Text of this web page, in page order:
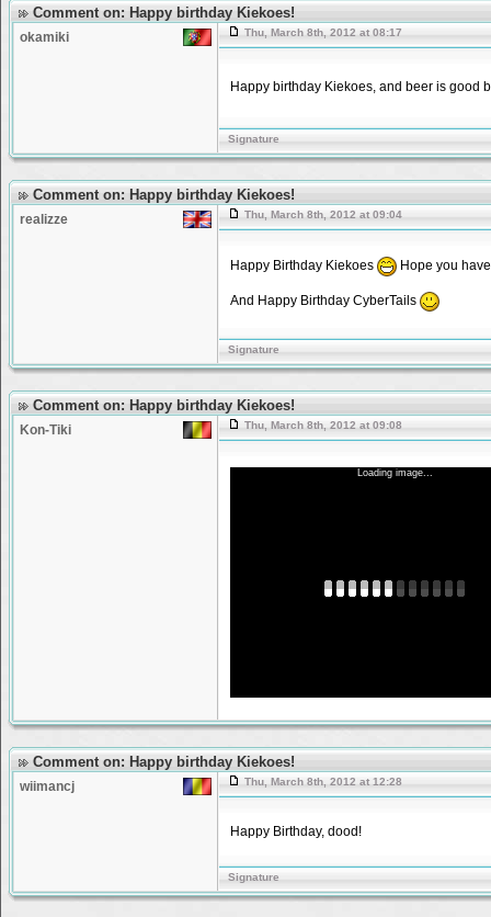
Comment on: Happy birthday Kiekoes!
okamiki Thu, March 8th, 2012 at 08:17
Happy birthday Kiekoes, and beer is good
Signature
Comment on: Happy birthday Kiekoes!
realizze Thu, March 8th, 2012 at 09:04
Happy Birthday Kiekoes Hope you
And Happy Birthday CyberTails
Signature
Comment on: Happy birthday Kiekoes!
Kon-Tiki Thu, March 8th, 2012 at 09:08
Loading image...
Comment on: Happy birthday Kiekoes!
wiimancj Thu, March 8th, 2012 at 12:28
Happy Birthday, dood!
Signature